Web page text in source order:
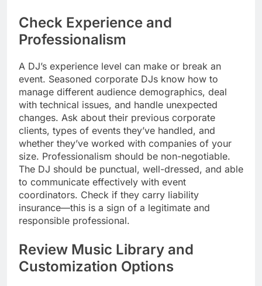
Check Experience and
Professionalism
A DJ’s experience level can make or break an
event. Seasoned corporate DJs know how to
manage different audience demographics, deal
with technical issues, and handle unexpected
changes. Ask about their previous corporate
clients, types of events they’ve handled, and
whether they’ve worked with companies of your
size. Professionalism should be non-negotiable.
The DJ should be punctual, well-dressed, and able
to communicate effectively with event
coordinators. Check if they carry liability
insurance—this is a sign of a legitimate and
responsible professional.
Review Music Library and
Customization Options